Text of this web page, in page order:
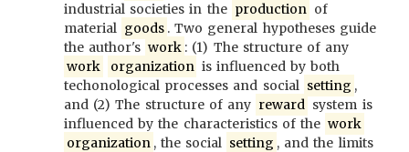
industrial societies in the production of
material goods . Two general hypotheses guide
the author's work : (1) The structure of any
work
organization is influenced by both
techonological processes and social setting ,
and (2) The structure of any reward system is
influenced by the characteristics of the work
organization , the social setting , and the limits